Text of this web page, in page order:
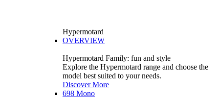
Hypermotard
OVERVIEW
Hypermotard Family: fun and style
Explore the Hypermotard range and choose the
model best suited to your needs.
Discover More
698 Mono